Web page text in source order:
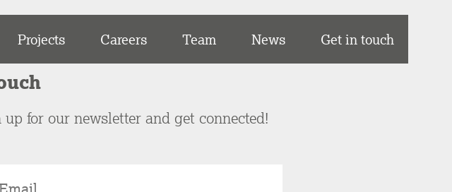
Projects Careers Team News Get in touch
for our newsletter and get connected!